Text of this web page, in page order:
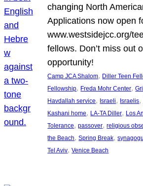
changing North
Applications now open
www.westsidejcc.org/
fellows. Don’t miss out
opportunity!
Camp JCA Shalom, Diller Teen
Fellowship, Freda Mohr Center,
Havdallah service, Israeli, Israelis,
Kashani home, LA-TA Diller, Los
Tolerance, passover, religious
the Beach, Spring Break,
Tel Aviv, Venice Beach